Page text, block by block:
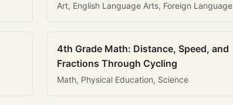
Art, English Language Arts, Foreign Language
4th Grade Math: Distance, Speed, and
Fractions Through Cycling
Math, Physical Education, Science